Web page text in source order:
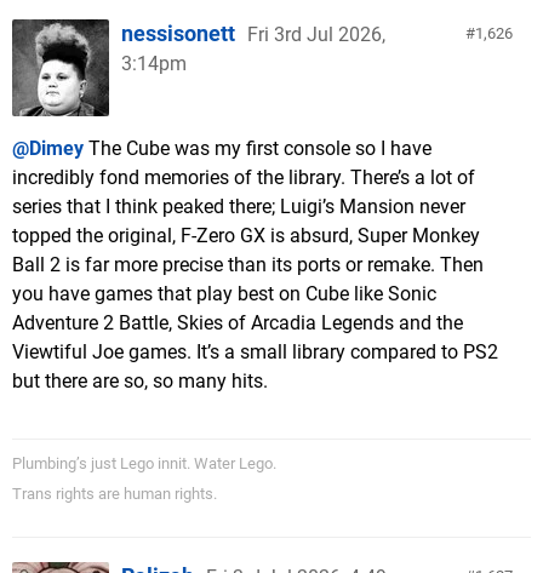
1,626
nessisonett Fri 3rd Jul 2026,
3:14pm
@Dimey The Cube was my first console so I have
incredibly fond memories of the library. There’s a lot of
series that I think peaked there; Luigi’s Mansion never
topped the original, F-Zero GX is absurd, Super Monkey
Ball 2 is far more precise than its ports or remake. Then
you have games that play best on Cube like Sonic
Adventure 2 Battle, Skies of Arcadia Legends and the
Viewtiful Joe games. It’s a small library compared to PS2
but there are so, so many hits.
Plumbing’s just Lego innit. Water Lego.
Trans rights are human rights.